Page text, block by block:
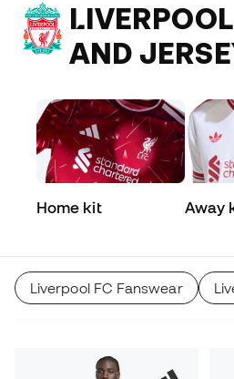
LIVERPOOL FC KITS
AND
Home kit Away
Liverpool FC Fanswear